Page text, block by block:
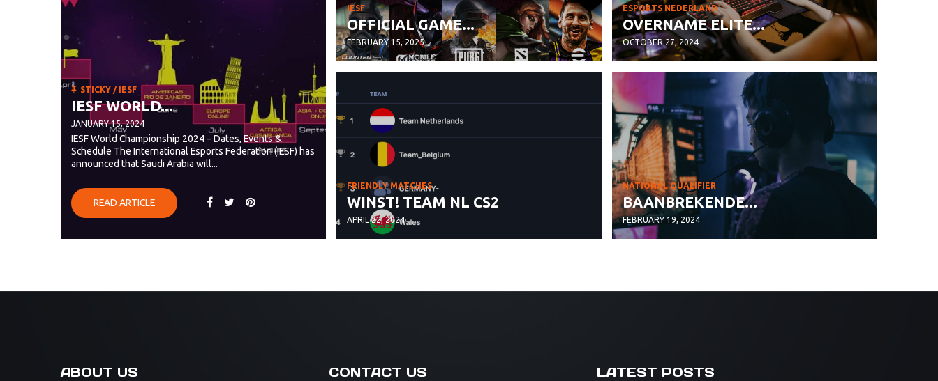
STICKY / IESF
IESF WORLD...
JANUARY 15, 2024
IESF World Championship 2024 – Dates, Events &
Schedule The International Esports Federation (IESF) has
announced that Saudi Arabia will...
READ ARTICLE
IESF
OFFICIAL GAME...
FEBRUARY 15, 2025
ESPORTS NEDERLAND
OVERNAME ELITE...
OCTOBER 27, 2024
FRIENDLY MATCHES
WINST! TEAM NL CS2
APRIL 22, 2024
NATIONAL QUALIFIER
BAANBREKENDE...
FEBRUARY 19, 2024
ABOUT US CONTACT US LATEST POSTS